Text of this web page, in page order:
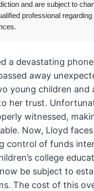
and are subject to
professional regarding
a devastating
away
young children and
her trust.
witnessed,
Now, Lloyd
control of funds
college
be subject to
The cost of this